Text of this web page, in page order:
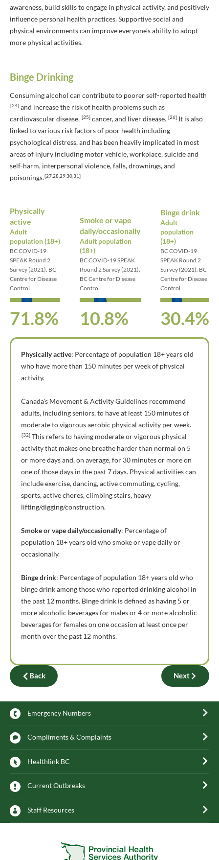
awareness, build skills to engage in physical activity, and positively
influence personal health practices. Supportive social and
physical environments can improve everyone’s ability to adopt
more physical activities.
Binge Drinking
Consuming alcohol can contribute to poorer self-reported health
[24] and increase the risk of health problems such as
cardiovascular disease, [25] cancer, and liver disease. [26] It is also
linked to various risk factors of poor health including
psychological distress, and has been heavily implicated in most
areas of injury including motor vehicle, workplace, suicide and
self-harm, interpersonal violence, falls, drownings, and
poisonings.[27,28,29,30,31]
Physically
active
Adult
population (18+)
BC COVID-19
SPEAK Round 2
Survey (2021). BC
Centre for Disease
Control.
71.8%
Smoke or vape
daily/occasionally
Adult population
(18+)
BC COVID-19 SPEAK
Round 2 Survey (2021).
BC Centre for Disease
Control.
10.8%
Binge drink
Adult
population
(18+)
BC COVID-19
SPEAK Round 2
Survey (2021). BC
Centre for Disease
Control.
30.4%
Physically active: Percentage of population 18+ years old
who have more than 150 minutes per week of physical
activity.
Canada's Movement & Activity Guidelines recommend
adults, including seniors, to have at least 150 minutes of
moderate to vigorous aerobic physical activity per week.
[32] This refers to having moderate or vigorous physical
activity that makes one breathe harder than normal on 5
or more days and, on average, for 30 minutes or more on
one of those days in the past 7 days. Physical activities can
include exercise, dancing, active commuting, cycling,
sports, active chores, climbing stairs, heavy
lifting/digging/construction.
Smoke or vape daily/occasionally: Percentage of
population 18+ years old who smoke or vape daily or
occasionally.
Binge drink: Percentage of population 18+ years old who
binge drink among those who reported drinking alcohol in
the past 12 months. Binge drink is defined as having 5 or
more alcoholic beverages for males or 4 or more alcoholic
beverages for females on one occasion at least once per
month over the past 12 months.
Back Next
Emergency Numbers
Compliments & Complaints
Healthlink BC
Current Outbreaks
Staff Resources